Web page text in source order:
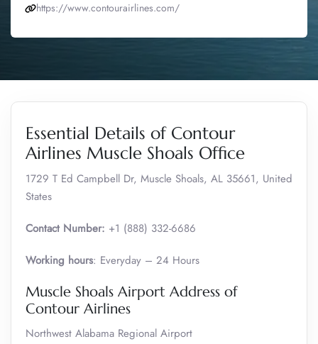
https://www.contourairlines.com/
Essential Details of Contour
Airlines Muscle Shoals Office
1729 T Ed Campbell Dr, Muscle Shoals, AL 35661, United
States
Contact Number: +1 (888) 332-6686
Working hours: Everyday – 24 Hours
Muscle Shoals Airport Address of
Contour Airlines
Northwest Alabama Regional Airport